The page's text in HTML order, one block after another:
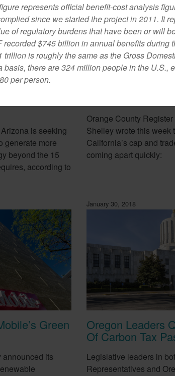
Seeks To
is seeking
generate more
beyond the 15
according to
Orange County
Shelley wrote this week
California’s cap and
coming apart quickly:
Green
its
January 30, 2018
Oregon Leaders
Of Carbon Tax
Legislative leaders in
Representatives and
represents official benefit-cost analysis
since we started the project in 2011. It
of regulatory burdens that have been or will
recorded $745 billion in annual benefits during
trillion is roughly the same as the Gross
basis, there are 324 million people in the U.S.,
per person.